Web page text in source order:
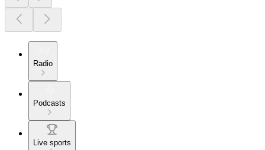
Radio
Podcasts
Live sports